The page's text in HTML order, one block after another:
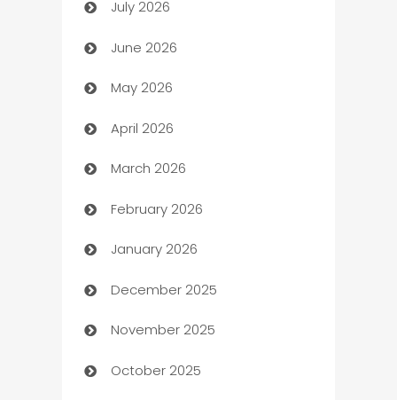
Arts and Entertainment
Assisted Living
ATM
Audio Visual
Auto Dealer
Auto Repair
Automation
Automation Company
Automotive
Automotive Services
July 2026
June 2026
May 2026
April 2026
March 2026
February 2026
January 2026
December 2025
November 2025
October 2025